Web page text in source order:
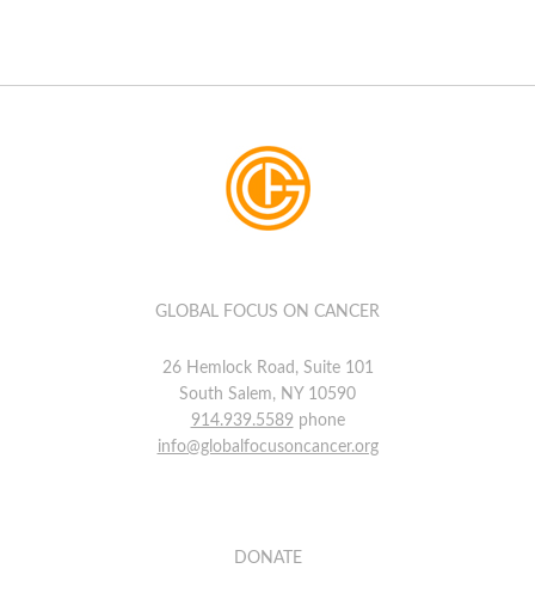
GLOBAL FOCUS ON CANCER
26 Hemlock Road, Suite 101
South Salem, NY 10590
914.939.5589 phone
info@globalfocusoncancer.org
DONATE